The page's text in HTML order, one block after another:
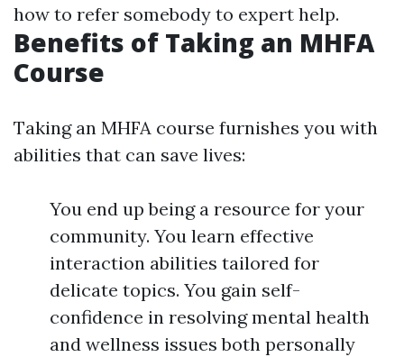
how to refer somebody to expert help.
Benefits of Taking an MHFA
Course
Taking an MHFA course furnishes you with
abilities that can save lives:
You end up being a resource for your
community. You learn effective
interaction abilities tailored for
delicate topics. You gain self-
confidence in resolving mental health
and wellness issues both personally